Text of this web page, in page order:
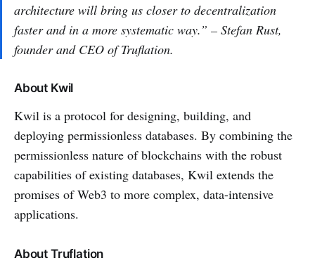
architecture will bring us closer to decentralization
faster and in a more systematic way.” – Stefan Rust,
founder and CEO of Truflation.
About Kwil
Kwil is a protocol for designing, building, and
deploying permissionless databases. By combining the
permissionless nature of blockchains with the robust
capabilities of existing databases, Kwil extends the
promises of Web3 to more complex, data-intensive
applications.
About Truflation